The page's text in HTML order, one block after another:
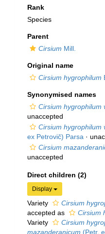
Rank
Species
Parent
Cirsium Mill.
Original name
Cirsium hygrophilum
Synonymised names
Cirsium hygrophilum
unaccepted
Cirsium hygrophilum
ex Petrovič) Parsa ·
Cirsium
unaccepted
Direct children (2)
Display
Variety
Cirsium
accepted as
Cirsium
Variety
Cirsium
mazanderanicum (Petr.